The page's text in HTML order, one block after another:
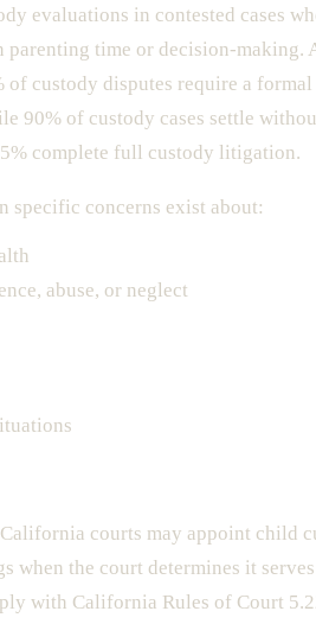
evaluations in contested cases
parenting time or decision-making.
custody disputes require a formal
90% of custody cases settle
complete full custody litigation.
specific concerns exist about:
abuse, or neglect
courts may appoint child
when the court determines it
with California Rules of Court